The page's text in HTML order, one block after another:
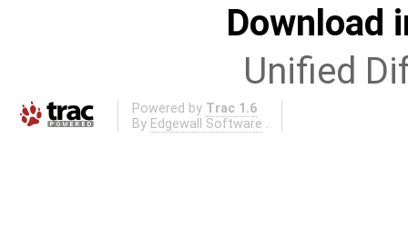
Download
Unified
Powered by Trac 1.6
By Edgewall Software .